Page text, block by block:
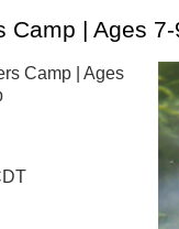
Camp | Ages
Camp | Ages